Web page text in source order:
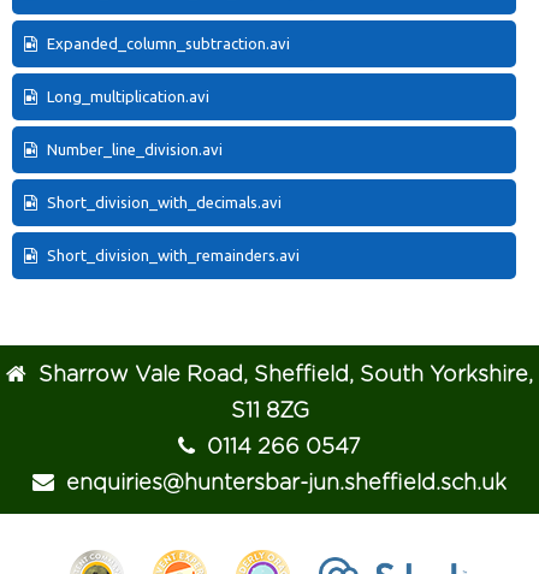
Expanded_column_subtraction.avi
Long_multiplication.avi
Number_line_division.avi
Short_division_with_decimals.avi
Short_division_with_remainders.avi
Sharrow Vale Road, Sheffield, South Yorkshire,
S11 8ZG
0114 266 0547
enquiries@huntersbar-jun.sheffield.sch.uk